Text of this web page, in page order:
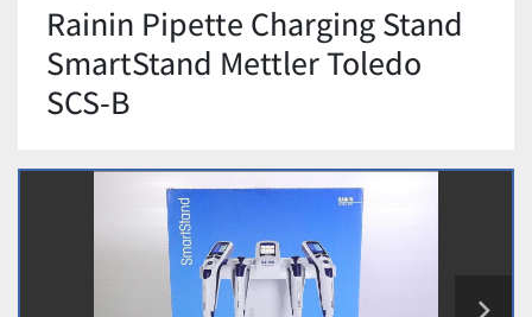
Rainin Pipette Charging Stand
SmartStand Mettler Toledo
SCS-B